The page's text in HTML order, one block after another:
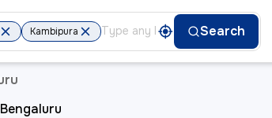
Kambipura Search